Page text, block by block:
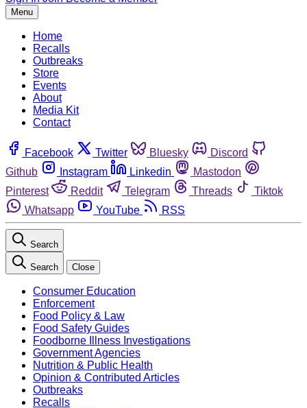
Menu
Home
Recalls
Outbreaks
Store
Events
About
Media Kit
Contact
Facebook Twitter Bluesky
Discord
Github
Instagram Linkedin
Mastodon
Pinterest
Reddit Telegram Threads
Tiktok
Whatsapp
YouTube RSS
Search
Search Close
Consumer Education
Enforcement
Food Policy & Law
Food Safety Guides
Foodborne Illness Investigations
Government Agencies
Nutrition & Public Health
Opinion & Contributed Articles
Outbreaks
Recalls